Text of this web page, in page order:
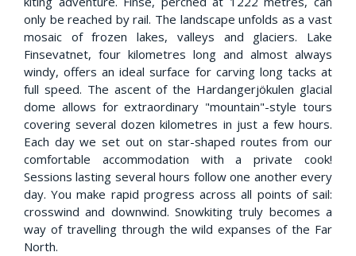
only be reached by rail. The landscape unfolds as a vast
mosaic of frozen lakes, valleys and glaciers. Lake
Finsevatnet, four kilometres long and almost always
windy, offers an ideal surface for carving long tacks at
full speed. The ascent of the Hardangerjökulen glacial
dome allows for extraordinary "mountain"-style tours
covering several dozen kilometres in just a few hours.
Each day we set out on star-shaped routes from our
comfortable accommodation with a private cook!
Sessions lasting several hours follow one another every
day. You make rapid progress across all points of sail:
crosswind and downwind. Snowkiting truly becomes a
way of travelling through the wild expanses of the Far
North.